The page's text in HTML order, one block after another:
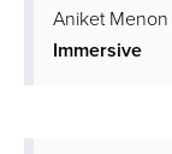
Aniket
Immersive